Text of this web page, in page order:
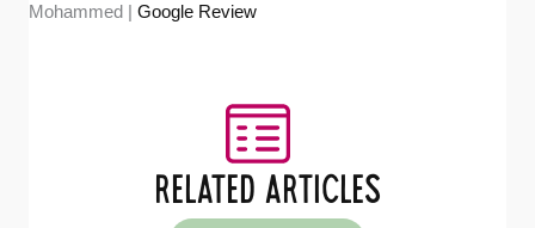
Mohammed |Google Review
RELATED ARTICLES